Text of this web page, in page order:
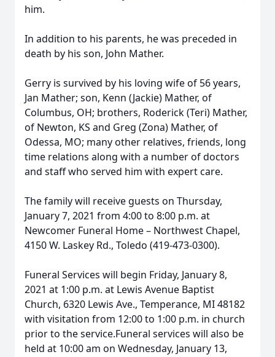
him.
In addition to his parents, he was preceded in
death by his son, John Mather.
Gerry is survived by his loving wife of 56 years,
Jan Mather; son, Kenn (Jackie) Mather, of
Columbus, OH; brothers, Roderick (Teri) Mather,
of Newton, KS and Greg (Zona) Mather, of
Odessa, MO; many other relatives, friends, long
time relations along with a number of doctors
and staff who served him with expert care.
The family will receive guests on Thursday,
January 7, 2021 from 4:00 to 8:00 p.m. at
Newcomer Funeral Home – Northwest Chapel,
4150 W. Laskey Rd., Toledo (419-473-0300).
Funeral Services will begin Friday, January 8,
2021 at 1:00 p.m. at Lewis Avenue Baptist
Church, 6320 Lewis Ave., Temperance, MI 48182
with visitation from 12:00 to 1:00 p.m. in church
prior to the service.Funeral services will also be
held at 10:00 am on Wednesday, January 13,